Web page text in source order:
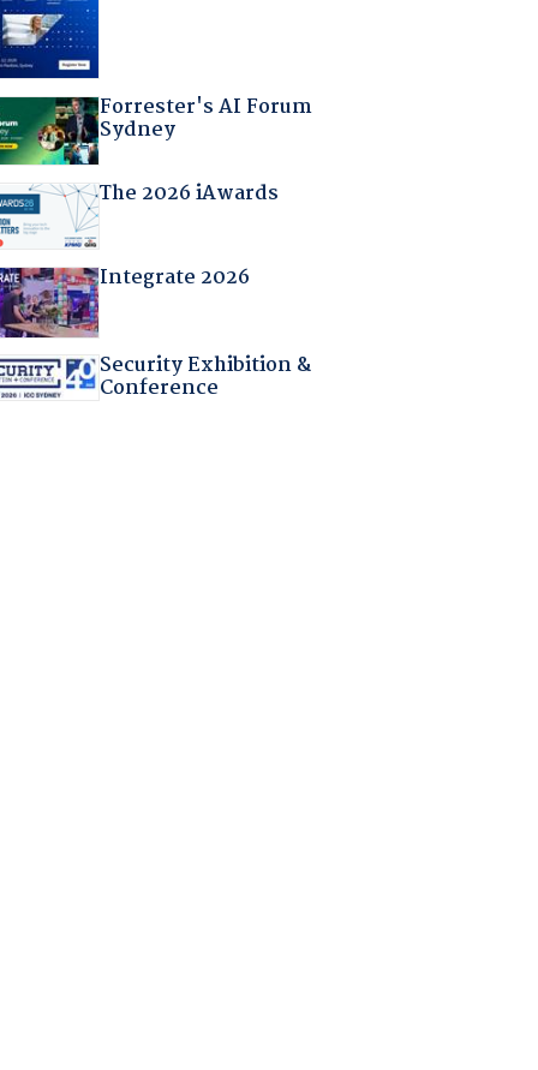
Forrester's AI Forum
Sydney
The 2026 iAwards
Integrate 2026
Security Exhibition &
Conference